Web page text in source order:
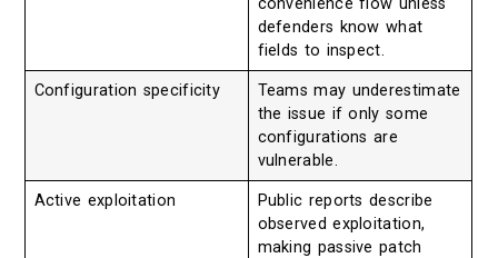
defenders know what
fields to inspect.
Configuration specificity
Teams may underestimate
the issue if only some
configurations are
vulnerable.
Active exploitation
Public reports describe
observed exploitation,
making passive patch